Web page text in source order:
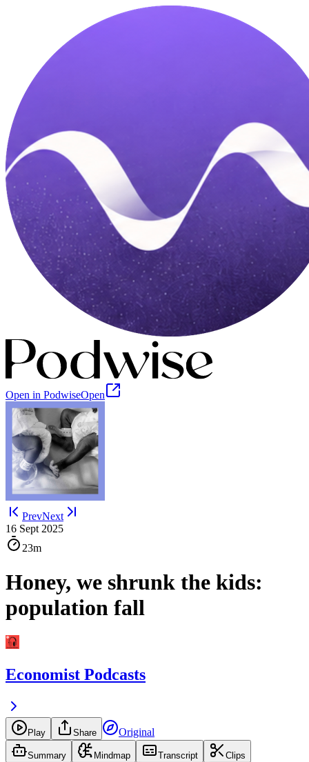
Open in PodwiseOpen
PrevNext
16 Sept 2025
23m
Honey, we shrunk the kids:
population fall
Economist Podcasts
Play Share Original
Summary Mindmap Transcript Clips